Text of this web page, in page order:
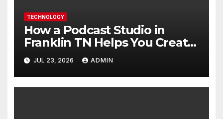
TECHNOLOGY
How a Podcast Studio in
Franklin TN Helps You Create
Better Content
JUL 23, 2026 ADMIN